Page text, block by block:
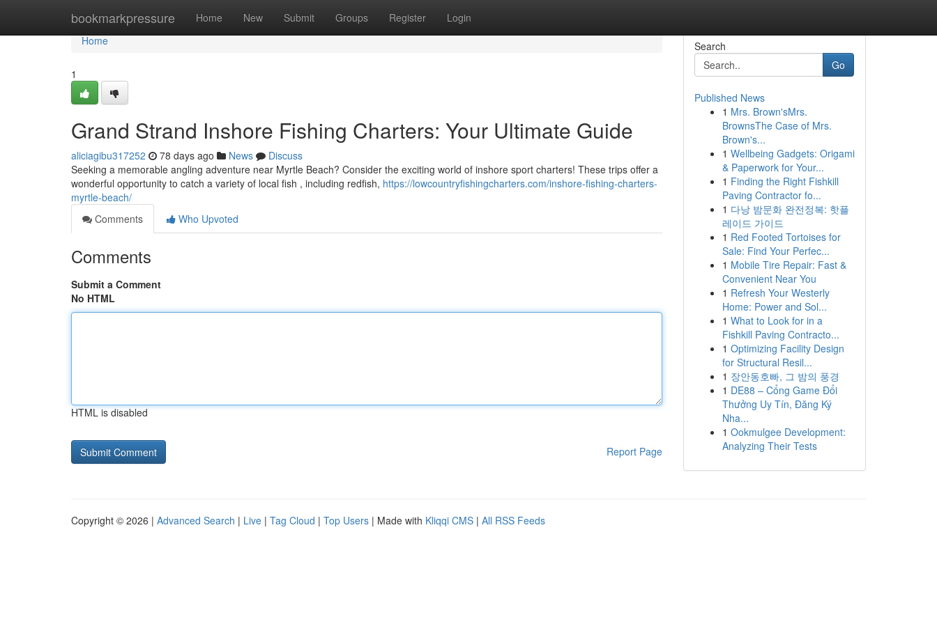
bookmarkpressure Home New Submit Groups Register Login
Home
Home
1
Grand Strand Inshore Fishing Charters: Your Ultimate Guide
aliciagibu317252 78 days ago News
Discuss
Seeking a memorable angling adventure near Myrtle Beach? Consider the exciting world of inshore sport charters! These trips offer a
wonderful opportunity to catch a variety of local fish , including redfish, https://lowcountryfishingcharters.com/inshore-fishing-charters-
myrtle-beach/
Comments
Who Upvoted
Comments
Submit a Comment
No HTML
HTML is disabled
Report Page
Search
Go
Published News
1 Mrs. Brown'sMrs.
BrownsThe Case of Mrs.
Brown's...
1 Wellbeing Gadgets: Origami
& Paperwork for Your...
1 Finding the Right Fishkill
Paving Contractor fo...
1 다낭 밤문화 완전정복: 핫플
레이드 가이드
1 Red Footed Tortoises for
Sale: Find Your Perfec...
1 Mobile Tire Repair: Fast &
Convenient Near You
1 Refresh Your Westerly
Home: Power and Sol...
1 What to Look for in a
Fishkill Paving Contracto...
1 Optimizing Facility Design
for Structural Resil...
1 장안동호빠, 그 밤의 풍경
1 DE88 – Cổng Game Đổi
Thưởng Uy Tín, Đăng Ký
Nha...
1 Ookmulgee Development:
Analyzing Their Tests
Copyright © 2026 | Advanced Search | Live | Tag Cloud | Top Users | Made with Kliqqi CMS | All RSS Feeds